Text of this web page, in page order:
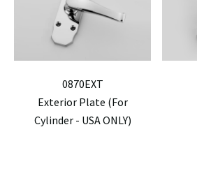
0870EXT
Exterior Plate (For
Cylinder - USA ONLY)